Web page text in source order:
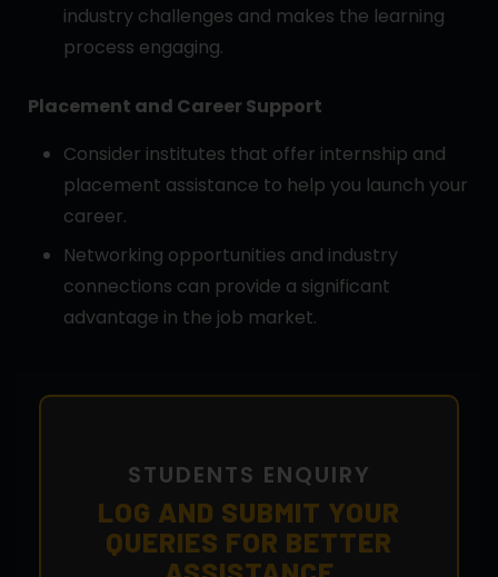
industry challenges and makes the learning
process engaging.
Placement and Career Support
Consider institutes that offer internship and
placement assistance to help you launch your
career.
Networking opportunities and industry
connections can provide a significant
advantage in the job market.
STUDENTS ENQUIRY
LOG AND SUBMIT YOUR
QUERIES FOR BETTER